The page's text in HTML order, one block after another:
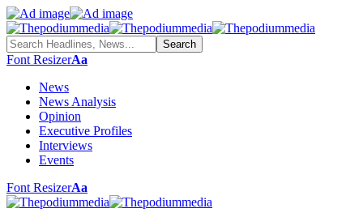
Font ResizerAa
News
News Analysis
Opinion
Executive Profiles
Interviews
Events
Font ResizerAa